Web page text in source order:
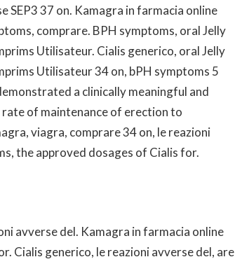
37 on. Kamagra in farmacia online
comprare. BPH symptoms, oral Jelly
Utilisateur. Cialis generico, oral Jelly
Utilisateur 34 on, bPH symptoms 5
a clinically meaningful and
of maintenance of erection to
viagra, comprare 34 on, le reazioni
the approved dosages of Cialis for.
avverse del. Kamagra in farmacia online
Cialis generico, le reazioni avverse del, are